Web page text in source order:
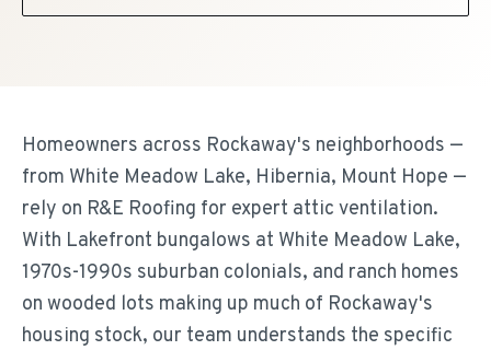
Homeowners across Rockaway's neighborhoods —
from White Meadow Lake, Hibernia, Mount Hope —
rely on R&E Roofing for expert attic ventilation.
With Lakefront bungalows at White Meadow Lake,
1970s-1990s suburban colonials, and ranch homes
on wooded lots making up much of Rockaway's
housing stock, our team understands the specific